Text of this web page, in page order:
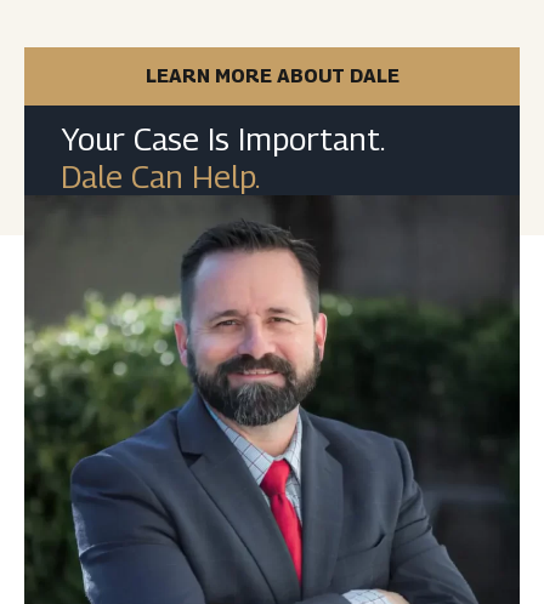
Your Case Is Important.
Dale Can Help.
LEARN MORE ABOUT DALE